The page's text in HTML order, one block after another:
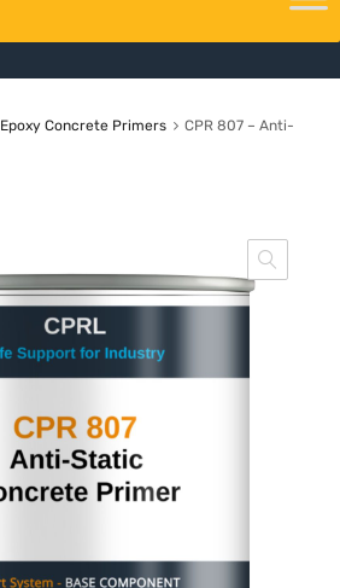
Epoxy Concrete Primers
CPR 807 – Anti-